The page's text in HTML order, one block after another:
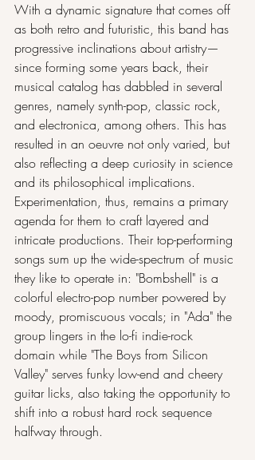
With a dynamic signature that comes off
as both retro and futuristic, this band has
progressive inclinations about artistry—
since forming some years back, their
musical catalog has dabbled in several
genres, namely synth-pop, classic rock,
and electronica, among others. This has
resulted in an oeuvre not only varied, but
also reflecting a deep curiosity in science
and its philosophical implications.
Experimentation, thus, remains a primary
agenda for them to craft layered and
intricate productions. Their top-performing
songs sum up the wide-spectrum of music
they like to operate in: "Bombshell" is a
colorful electro-pop number powered by
moody, promiscuous vocals; in "Ada" the
group lingers in the lo-fi indie-rock
domain while "The Boys from Silicon
Valley" serves funky low-end and cheery
guitar licks, also taking the opportunity to
shift into a robust hard rock sequence
halfway through.